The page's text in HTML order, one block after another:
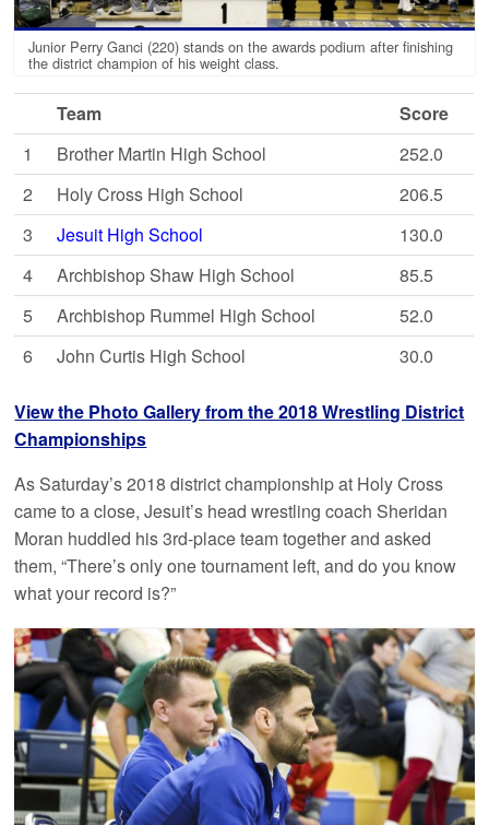
Junior Perry Ganci (220) stands on the awards podium after finishing
the district champion of his weight class.
Team
Score
1
Brother Martin High School
252.0
2
Holy Cross High School
206.5
3
Jesuit High School
130.0
4
Archbishop Shaw High School
85.5
5
Archbishop Rummel High School
52.0
6
John Curtis High School 30.0
View the Photo Gallery from the 2018 Wrestling District
Championships
As Saturday’s 2018 district championship at Holy Cross
came to a close, Jesuit’s head wrestling coach Sheridan
Moran huddled his 3rd-place team together and asked
them, “There’s only one tournament left, and do you know
what your record is?”